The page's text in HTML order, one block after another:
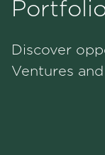
Discover
Ventures